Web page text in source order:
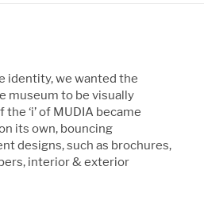
identity, we wanted the
museum to be visually
‘i’ of MUDIA became
its own, bouncing
designs, such as brochures,
interior & exterior